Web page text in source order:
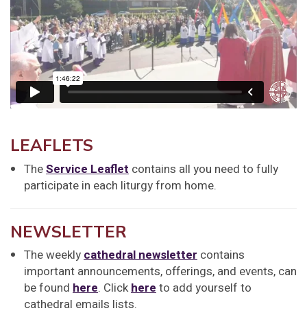
LEAFLETS
TheService Leaflet contains all you need to fully
participate in each liturgy from home.
NEWSLETTER
The weeklycathedral newsletter contains
important announcements, offerings, and events, can
be found here. Clickhereto add yourself to
cathedral emails lists.